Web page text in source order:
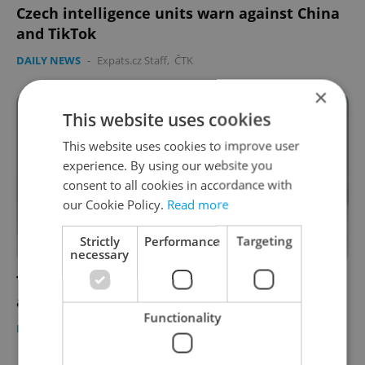
Czech intelligence units warn against China
and TikTok
DAILY NEWS - Expats.cz Staff, ČTK
The Ukraine crisis a year on: More refugees
apply to extend visas
DAILY NEWS
×
This website uses cookies
This website uses cookies to improve user
experience. By using our website you
consent to all cookies in accordance with
our Cookie Policy. Read more
Strictly
necessary
Performance Targeting
Functionality